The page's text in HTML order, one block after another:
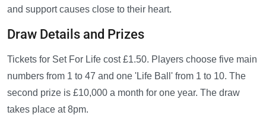
and support causes close to their heart.
Draw Details and Prizes
Tickets for Set For Life cost £1.50. Players choose five main
numbers from 1 to 47 and one 'Life Ball' from 1 to 10. The
second prize is £10,000 a month for one year. The draw
takes place at 8pm.